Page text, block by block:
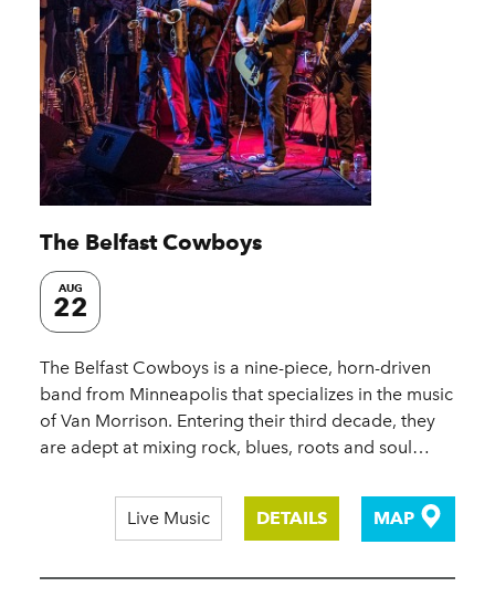
The Belfast Cowboys
AUG
22
The Belfast Cowboys is a nine-piece, horn-driven
band from Minneapolis that specializes in the music
of Van Morrison. Entering their third decade, they
are adept at mixing rock, blues, roots and soul…
Live Music DETAILS MAP